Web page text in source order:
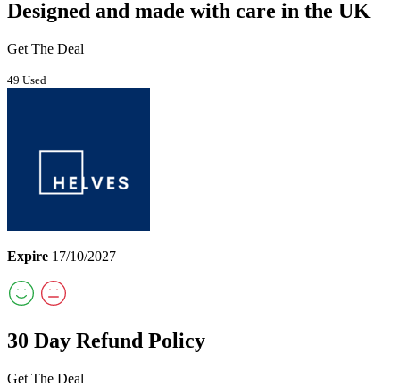
Designed and made with care in the UK
Get The Deal
49 Used
Expire 17/10/2027
30 Day Refund Policy
Get The Deal